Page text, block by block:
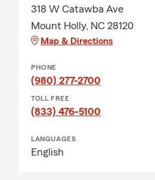
318 W Catawba Ave
Mount Holly, NC 28120
Map & Directions
PHONE
(980) 277-2700
TOLL FREE
(833) 476-5100
LANGUAGES
English